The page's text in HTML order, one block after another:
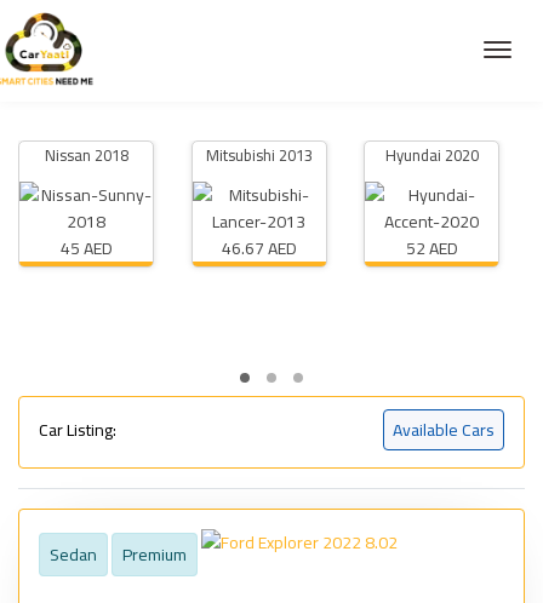
Nissan 2018
45 AED
Mitsubishi 2013
46.67 AED
Hyundai 2020
52 AED
Car Listing: Available Cars
Sedan Premium